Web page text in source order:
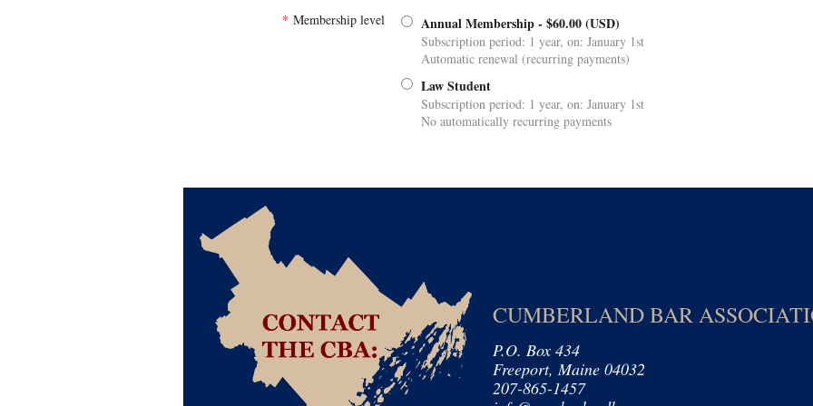
* Membership level Annual Membership- $60.00 (USD)
Subscription period: 1 year, on: January 1st
Automatic renewal (recurring payments)
Law Student
Subscription period: 1 year, on: January 1st
No automatically recurring payments
CUMBERLAND BAR
P.O. Box 434
Freeport, Maine 04032
207-865-1457